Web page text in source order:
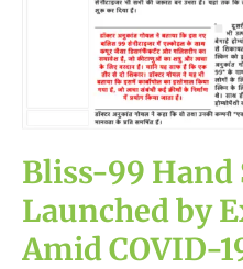
Bliss-99 Hand
Launched by
Amid COVID-